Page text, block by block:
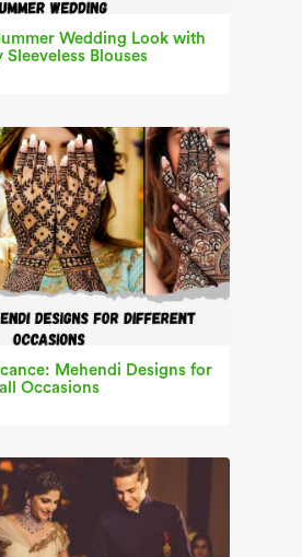
Wedding Look with
Sleeveless Blouses
Mehendi Designs for
all Occasions